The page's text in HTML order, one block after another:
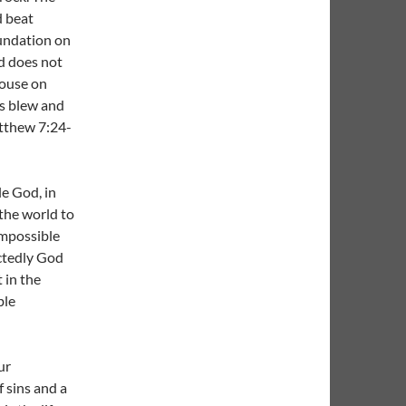
beat
on
does not
on
blew and
7:24-
God, in
world to
God
in the
and a